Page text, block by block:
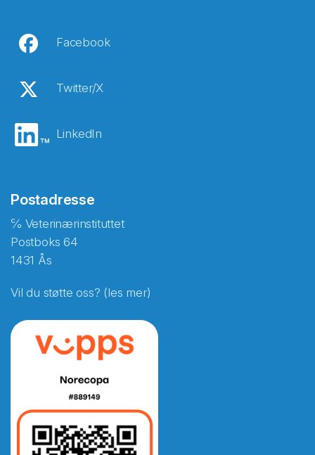
Facebook
Twitter/X
LinkedIn
Postadresse
℅ Veterinærinstituttet
Postboks 64
1431 Ås
Vil du støtte oss? (les mer)